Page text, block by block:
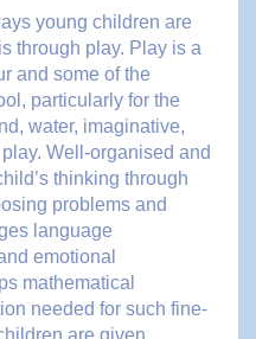
young children are
through play. Play is a
and some of the
particularly for the
water, imaginative,
Well-organised and
thinking through
problems and
language
emotional
mathematical
needed for such fine-
are given